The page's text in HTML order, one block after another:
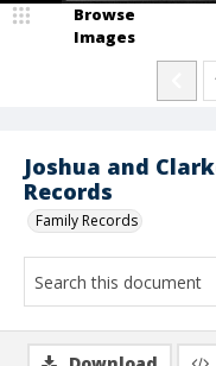
Joshua and
Records
Family Records
Browse
Images